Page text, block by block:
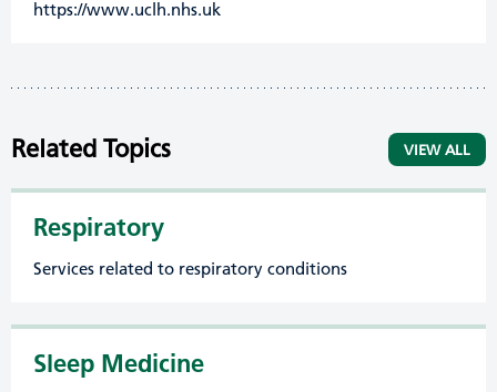
https://www.uclh.nhs.uk
Related Topics VIEW ALL
Respiratory
Services related to respiratory conditions
Sleep Medicine